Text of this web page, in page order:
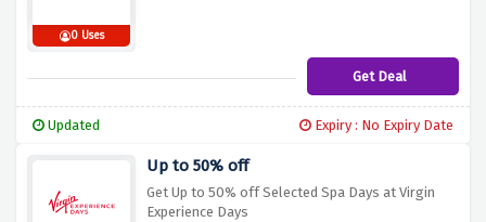
0 Uses
Get Deal
Updated Expiry : No Expiry Date
Up to 50% off
Get Up to 50% off Selected Spa Days at Virgin
Experience Days